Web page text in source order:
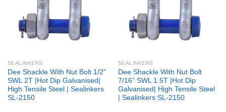
SEALINKERS
Dee Shackle With Nut Bolt 1/2”
SWL 2T |Hot Dip Galvanised|
High Tensile Steel | Sealinkers
SL-2150
SEALINKERS
Dee Shackle With Nut Bolt
7/16” SWL 1.5T |Hot Dip
Galvanised| High Tensile Steel
| Sealinkers SL-2150